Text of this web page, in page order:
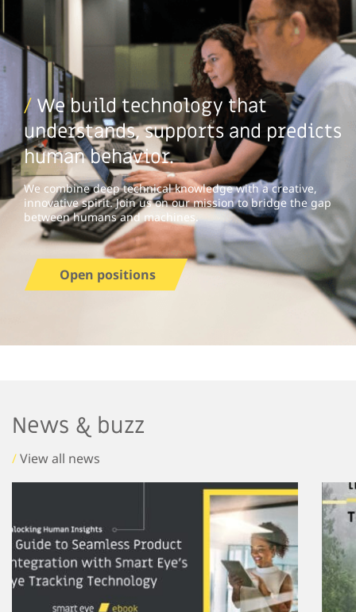
/ We build technology that
understands, supports and predicts
human behavior.
We combine deep technical knowledge with a creative,
innovative spirit. Join us on our mission to bridge the gap
between humans and machines.
Open positions
News & buzz
/View all news